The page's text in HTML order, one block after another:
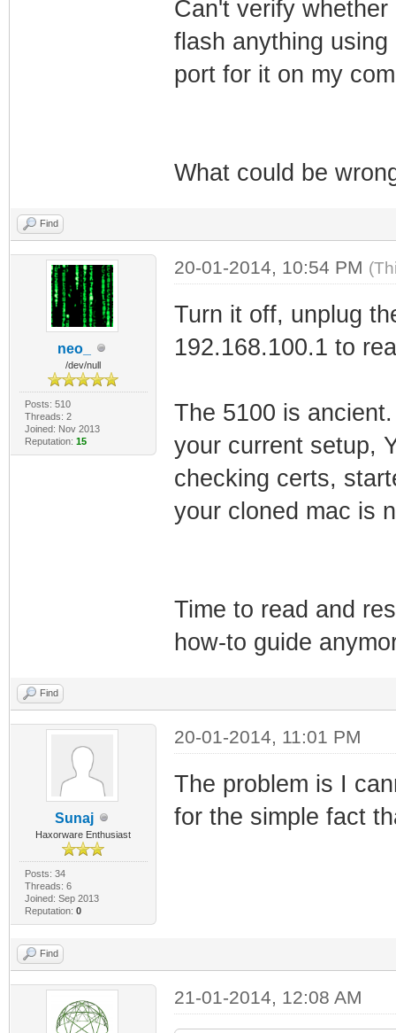
Can't verify
flash anything
port for it on my
What could be
Find
neo_
/dev/null
Posts: 510
Threads: 2
Joined: Nov 2013
Reputation: 15
20-01-2014, 10:54 PM
Turn it off, unplug
192.168.100.1 to
The 5100 is
your current setup,
checking certs,
your cloned mac is
Time to read and
how-to guide
Find
Sunaj
Haxorware Enthusiast
Posts: 34
Threads: 6
Joined: Sep 2013
Reputation: 0
20-01-2014, 11:01 PM
The problem is I
for the simple fact
Find
21-01-2014, 12:08 AM